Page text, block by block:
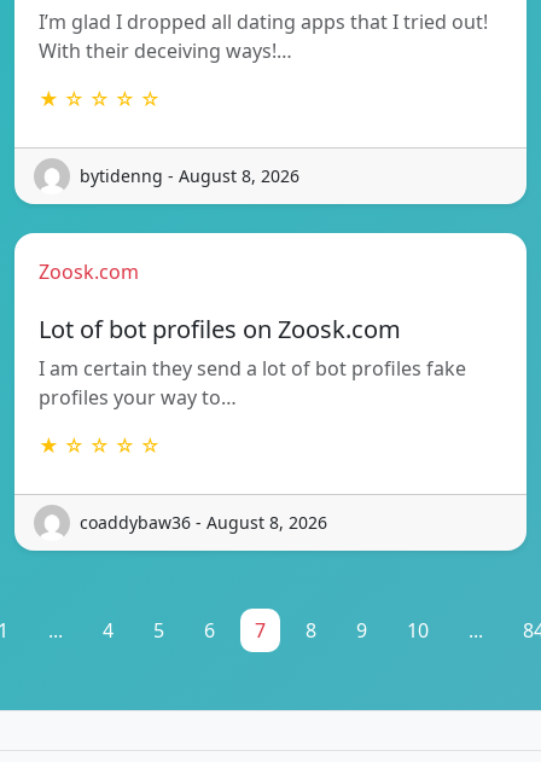
I’m glad I dropped all dating apps that I tried out!
With their deceiving ways!…
★ ☆ ☆ ☆ ☆
bytidenng - August 8, 2026
Zoosk.com
Lot of bot profiles on Zoosk.com
I am certain they send a lot of bot profiles fake
profiles your way to…
★ ☆ ☆ ☆ ☆
coaddybaw36 - August 8, 2026
... 4 5 6 7 8 9 10 ...